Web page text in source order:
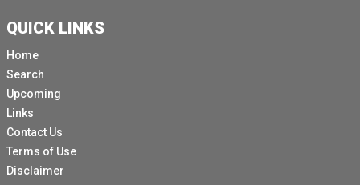
QUICK LINKS
Home
Search
Upcoming
Links
Contact Us
Terms of Use
Disclaimer